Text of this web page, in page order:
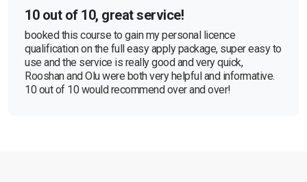
10 out of 10, great service!
booked this course to gain my personal licence
qualification on the full easy apply package, super easy to
use and the service is really good and very quick,
Rooshan and Olu were both very helpful and informative.
10 out of 10 would recommend over and over!